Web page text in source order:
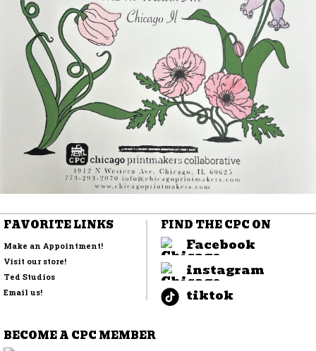
FAVORITE LINKS
Make an Appointment!
Visit our store!
Ted Studios
Email us!
FIND THE CPC ON
Facebook
instagram
tiktok
BECOME A CPC MEMBER